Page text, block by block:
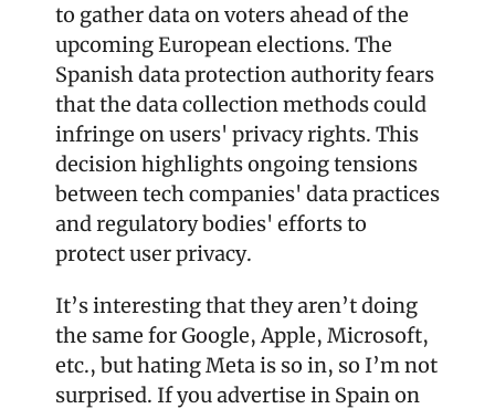
to gather data on voters ahead of the
upcoming European elections. The
Spanish data protection authority fears
that the data collection methods could
infringe on users' privacy rights. This
decision highlights ongoing tensions
between tech companies' data practices
and regulatory bodies' efforts to
protect user privacy​.
It’s interesting that they aren’t doing
the same for Google, Apple, Microsoft,
etc., but hating Meta is so in, so I’m not
surprised. If you advertise in Spain on